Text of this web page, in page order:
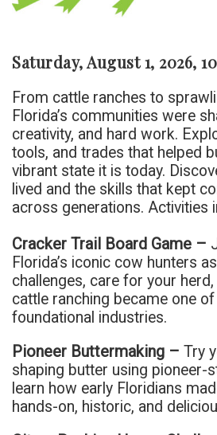
Saturday, August 1, 2026,
From cattle ranches to
Florida’s communities were
creativity, and hard work.
tools, and trades that helped
vibrant state it is today.
lived and the skills that kept
across generations. Activities
Cracker Trail Board Game –
Florida’s iconic cow hunters
challenges, care for your
cattle ranching became one of
foundational industries.
Pioneer Buttermaking – Try
shaping butter using pioneer-
learn how early Floridians
hands-on, historic, and